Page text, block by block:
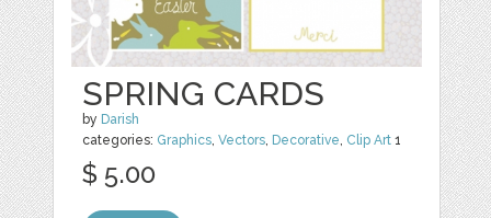
SPRING CARDS
by Darish
categories: Graphics,Vectors, Decorative, Clip Art 1
$ 5.00